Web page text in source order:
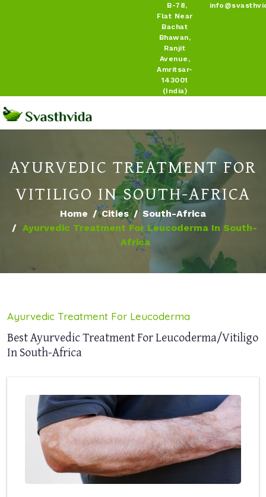
B-78,
Flat Near
Bachat
Bhawan,
Ranjit
Avenue,
Amritsar-
143001
(India)
AYURVEDIC TREATMENT FOR
VITILIGO IN SOUTH-AFRICA
Home Cities
South-Africa
Ayurvedic Treatment For Leucoderma In South-
Africa
Ayurvedic Treatment For Leucoderma
Best Ayurvedic Treatment For Leucoderma/Vitiligo
In South-Africa